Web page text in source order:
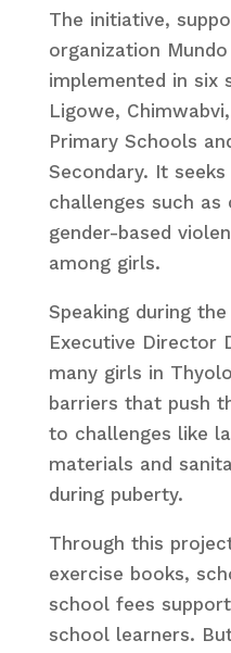
The initiative,
organization
implemented in six
Ligowe,
Primary Schools
Secondary. It
challenges such as
gender-based
among girls.
Speaking during
Executive Director
many girls in
barriers that push
to challenges like
materials and
during puberty.
Through this
exercise books,
school fees
school learners.